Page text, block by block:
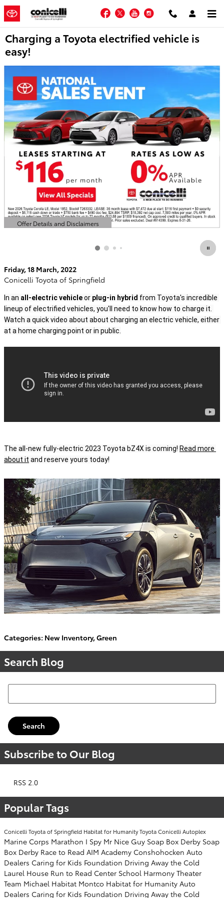
Skip to main content
Facebook
TwitterYouTubeInstagram
Charging a Toyota electrified vehicle is
easy!
Offer Details and Disclaimers
Open Details Modal
Friday, 18 March, 2022
Conicelli Toyota of Springfield
In an all-electric vehicle or plug-in hybrid from Toyota's incredible
lineup of electrified vehicles, you'll need to know how to charge it.
Watch a quick video about about charging an electric vehicle, either
at a home charging point or in public.
The all-new fully-electric 2023 Toyota bZ4X is coming! Read more
about it and reserve yours today!
Categories: New Inventory,Green
Search Blog
Search Blog
Search
Subscribe to Our Blog
RSS 2.0
Popular Tags
Conicelli Toyota of Springfield Habitat for HumanityToyotaConicelli Autoplex
Marine Corps Marathon I Spy Mr Nice Guy Soap Box Derby Soap
Box Derby Race to Read AIM Academy Conshohocken Auto
Dealers Caring for Kids Foundation Driving Away the Cold
Laurel House Run to Read Center School Harmony Theater
Team Michael Habitat Montco Habitat for Humanity Auto
Dealers Caring for Kids Foundation Driving Away the Cold